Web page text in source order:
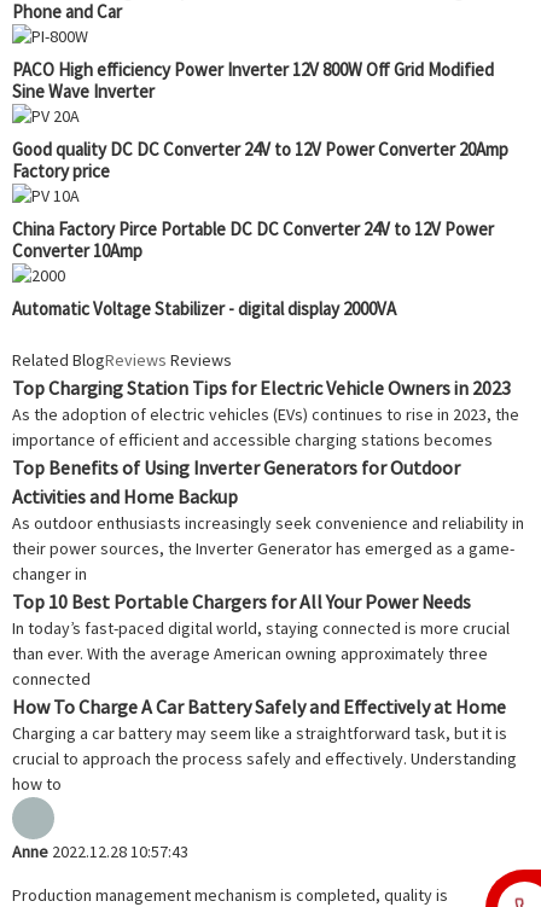
Phone and Car
PACO High efficiency Power Inverter 12V 800W Off Grid Modified
Sine Wave Inverter
Good quality DC DC Converter 24V to 12V Power Converter 20Amp
Factory price
China Factory Pirce Portable DC DC Converter 24V to 12V Power
Converter 10Amp
Automatic Voltage Stabilizer - digital display 2000VA
Related BlogReviews Reviews
Top Charging Station Tips for Electric Vehicle Owners in 2023
As the adoption of electric vehicles (EVs) continues to rise in 2023, the
importance of efficient and accessible charging stations becomes
Top Benefits of Using Inverter Generators for Outdoor
Activities and Home Backup
As outdoor enthusiasts increasingly seek convenience and reliability in
their power sources, the Inverter Generator has emerged as a game-
changer in
Top 10 Best Portable Chargers for All Your Power Needs
In today’s fast-paced digital world, staying connected is more crucial
than ever. With the average American owning approximately three
connected
How To Charge A Car Battery Safely and Effectively at Home
Charging a car battery may seem like a straightforward task, but it is
crucial to approach the process safely and effectively. Understanding
how to
Anne 2022.12.28 10:57:43
Production management mechanism is completed, quality is